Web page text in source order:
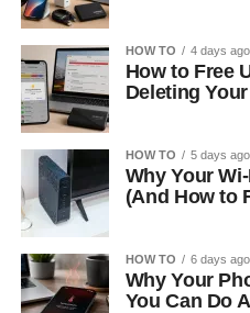
HOW TO 4 days ago
How to Free
Deleting
HOW TO 5 days ago
Why Your
(And How to
HOW TO 6 days ago
Why Your
You Can Do